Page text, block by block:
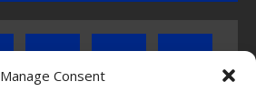
Manage Consent